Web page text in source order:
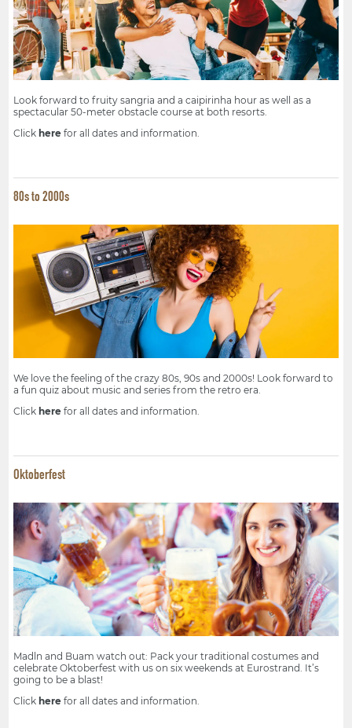
Look forward to fruity sangria and a caipirinha hour as well as a
spectacular 50-meter obstacle course at both resorts.
Click here for all dates and information.
80s to 2000s
We love the feeling of the crazy 80s, 90s and 2000s! Look forward to
a fun quiz about music and series from the retro era.
Click here for all dates and information.
Oktoberfest
Madln and Buam watch out: Pack your traditional costumes and
celebrate Oktoberfest with us on six weekends at Eurostrand. It’s
going to be a blast!
Click here for all dates and information.